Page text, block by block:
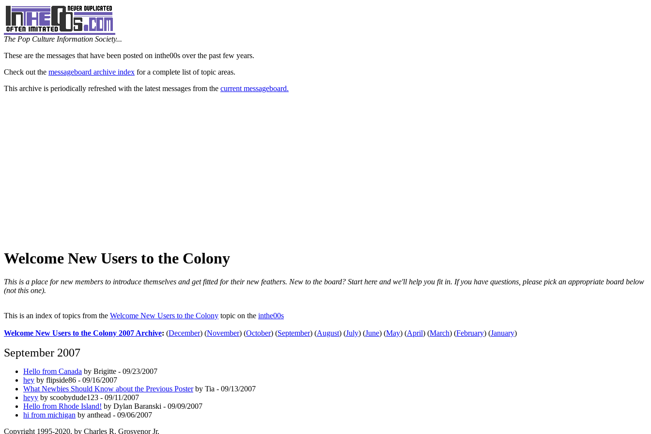
The Pop Culture Information Society...
These are the messages that have been posted on inthe00s over the past few years.
Check out the messageboard archive index for a complete list of topic areas.
This archive is periodically refreshed with the latest messages from the current messageboard.
Welcome New Users to the Colony
This is a place for new members to introduce themselves and get fitted for their new feathers. New to the board? Start here and we'll help you fit in. If you have questions, please pick an appropriate board below
(not this one).
This is an index of topics from the Welcome New Users to the Colony topic on the inthe00s
Welcome New Users to the Colony 2007 Archive: (December) (November) (October) (September) (August) (July) (June) (May) (April) (March) (February) (January)
September 2007
Hello from Canada by Brigitte - 09/23/2007
hey by flipside86 - 09/16/2007
What Newbies Should Know about the Previous Posterby Tia - 09/13/2007
heyy by scoobydude123 - 09/11/2007
Hello from Rhode Island! by Dylan Baranski - 09/09/2007
hi from michigan by anthead - 09/06/2007
Copyright 1995-2020, by Charles R. Grosvenor Jr.